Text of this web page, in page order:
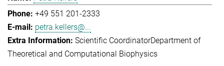
+49 551 201-2333
petra.kellers@...
Scientific CoordinatorDepartment of
Theoretical and Computational Biophysics